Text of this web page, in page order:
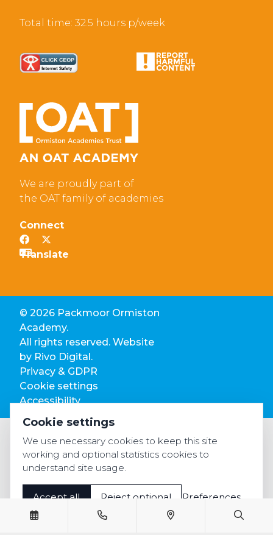
Total time: 32.5 hours p/week
We are proudly part of
the OAT family of academies
Connect
© 2026 Packmoor Ormiston
Academy.
All rights reserved. Website
by Rivo Digital.
Privacy & GDPR
Cookie settings
Accessibility
Cookie settings
We use necessary cookies to keep this site
working and optional statistics cookies to
understand site usage.
Accept all Reject optional Preferences